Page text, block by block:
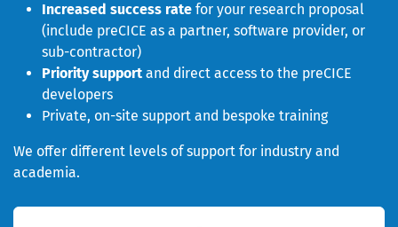
Increased success rate for your research proposal
(include preCICE as a partner, software provider, or
sub-contractor)
Priority supportand direct access to the preCICE
developers
Private, on-site support and bespoke training
We offer different levels of support for industry and
academia.